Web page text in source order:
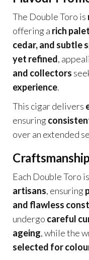
The Double Toro is
offering a rich
cedar, and subtle
yet refined,
and collectors
experience.
This cigar delivers
ensuring
over an extended
Each Double Toro is
artisans, ensuring
and flawless
undergo careful
ageing, while the
selected for